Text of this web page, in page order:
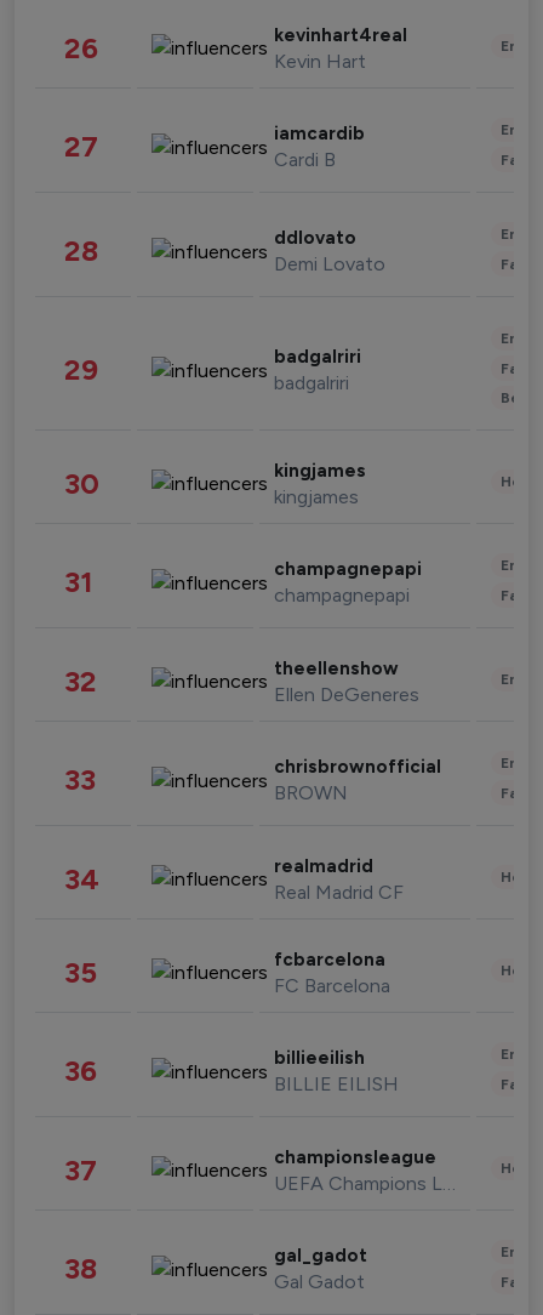
26 kevinhart4real
Kevin Hart
27 iamcardib
Cardi B
28 ddlovato
Demi Lovato
29 badgalriri
badgalriri
30 kingjames
kingjames
31 champagnepapi
champagnepapi
32 theellenshow
Ellen DeGeneres
33 chrisbrownofficial
BROWN
34 realmadrid
Real Madrid CF
35 fcbarcelona
FC Barcelona
36 billieeilish
BILLIE EILISH
37 championsleague
UEFA Champions League
38 gal_gadot
Gal Gadot